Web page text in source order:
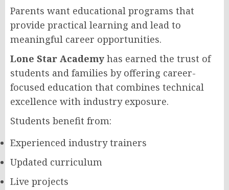
Parents want educational programs that
provide practical learning and lead to
meaningful career opportunities.
Lone Star Academy has earned the trust of
students and families by offering career-
focused education that combines technical
excellence with industry exposure.
Students benefit from:
Experienced industry trainers
Updated curriculum
Live projects